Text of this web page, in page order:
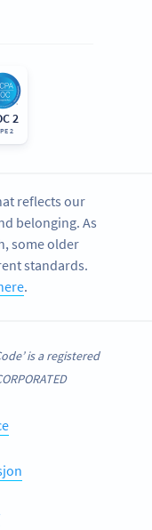
2
2
reflects our
belonging. As
some older
standards.
.
is a registered